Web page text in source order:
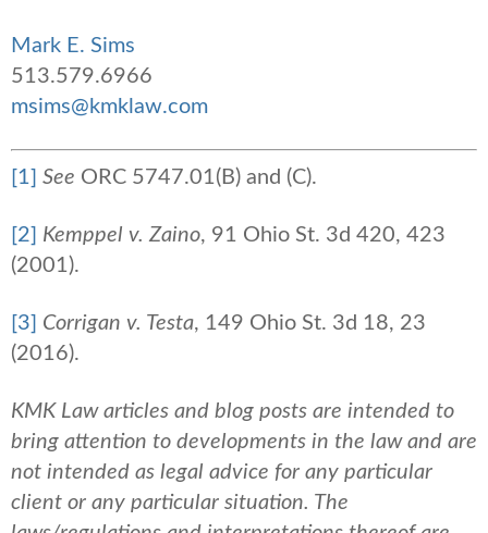
Mark E. Sims
513.579.6966
msims@kmklaw.com
[1] See ORC 5747.01(B) and (C).
[2] Kemppel v. Zaino, 91 Ohio St. 3d 420, 423
(2001).
[3] Corrigan v. Testa, 149 Ohio St. 3d 18, 23
(2016).
KMK Law articles and blog posts are intended to
bring attention to developments in the law and are
not intended as legal advice for any particular
client or any particular situation. The